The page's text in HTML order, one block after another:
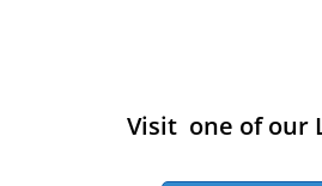
Visit one of our